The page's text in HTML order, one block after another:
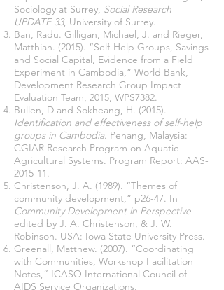
Sociology at Surrey, Social Research
UPDATE 33, University of Surrey.
Ban, Radu. Gilligan, Michael, J. and Rieger,
Matthian. (2015). “Self-Help Groups, Savings
and Social Capital, Evidence from a Field
Experiment in Cambodia,” World Bank,
Development Research Group Impact
Evaluation Team, 2015, WPS7382.
Bullen, D and Sokheang, H. (2015).
Identification and effectiveness of self-help
groups in Cambodia. Penang, Malaysia:
CGIAR Research Program on Aquatic
Agricultural Systems. Program Report: AAS-
2015-11.
Christenson, J. A. (1989). “Themes of
community development,” p26-47. In
Community Development in Perspective
edited by J. A. Christenson, & J. W.
Robinson. USA: Iowa State University Press.
Greenall, Matthew. (2007). “Coordinating
with Communities, Workshop Facilitation
Notes,” ICASO International Council of
AIDS Service Organizations.